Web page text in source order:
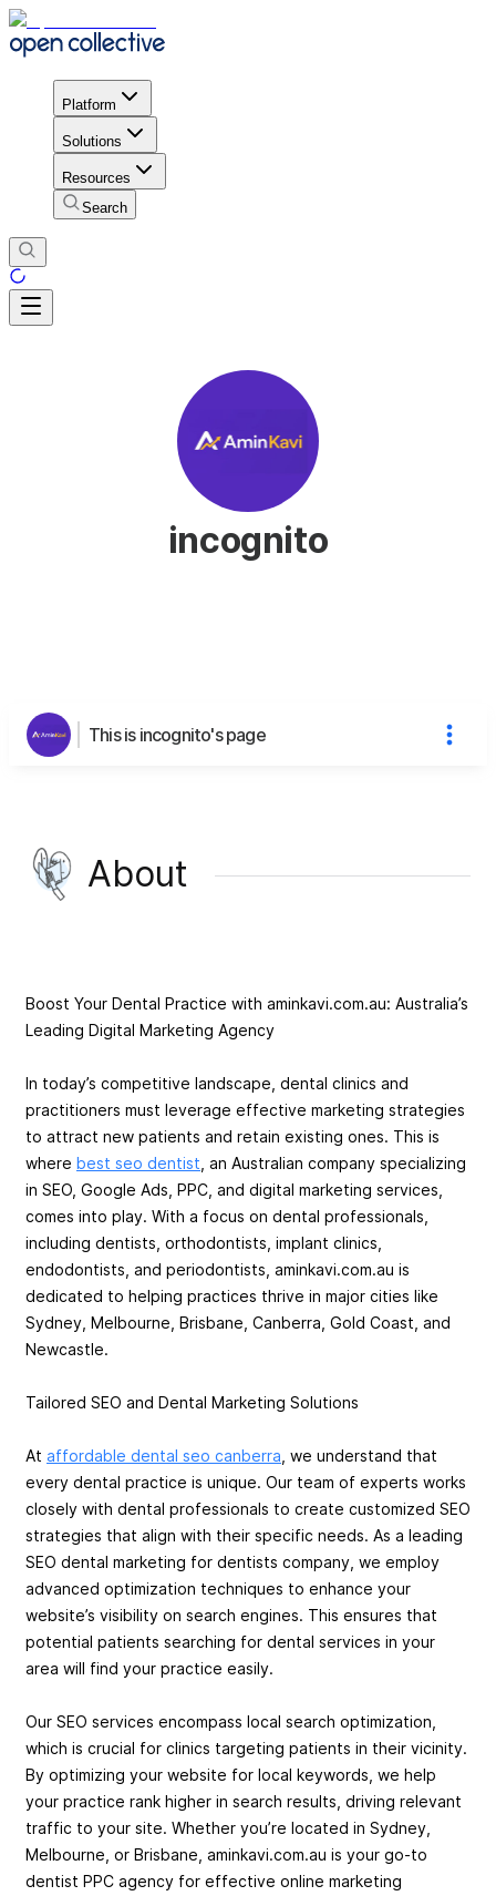
Platform
Solutions
Resources
Search
incognito
This is incognito's page
About
Boost Your Dental Practice with aminkavi.com.au: Australia’s
Leading Digital Marketing Agency
In today’s competitive landscape, dental clinics and
practitioners must leverage effective marketing strategies
to attract new patients and retain existing ones. This is
where best seo dentist , an Australian company specializing
in SEO, Google Ads, PPC, and digital marketing services,
comes into play. With a focus on dental professionals,
including dentists, orthodontists, implant clinics,
endodontists, and periodontists, aminkavi.com.au is
dedicated to helping practices thrive in major cities like
Sydney, Melbourne, Brisbane, Canberra, Gold Coast, and
Newcastle.
Tailored SEO and Dental Marketing Solutions
At affordable dental seo canberra , we understand that
every dental practice is unique. Our team of experts works
closely with dental professionals to create customized SEO
strategies that align with their specific needs. As a leading
SEO dental marketing for dentists company, we employ
advanced optimization techniques to enhance your
website’s visibility on search engines. This ensures that
potential patients searching for dental services in your
area will find your practice easily.
Our SEO services encompass local search optimization,
which is crucial for clinics targeting patients in their vicinity.
By optimizing your website for local keywords, we help
your practice rank higher in search results, driving relevant
traffic to your site. Whether you’re located in Sydney,
Melbourne, or Brisbane, aminkavi.com.au is your go-to
dentist PPC agency for effective online marketing